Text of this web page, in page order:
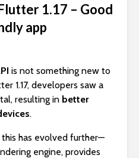
1.17 – Good
app
is not something new to
1.17, developers saw a
resulting in better
.
this has evolved further—
engine, provides